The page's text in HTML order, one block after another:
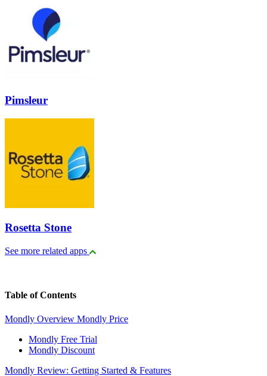
Pimsleur
Rosetta Stone
See more related apps
Table of Contents
Mondly Overview Mondly Price
Mondly Free Trial
Mondly Discount
Mondly Review: Getting Started & Features